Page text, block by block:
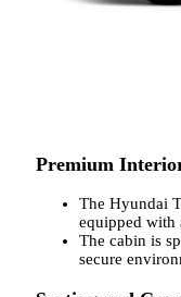
Premium
The Hyundai
equipped with
The cabin is
secure